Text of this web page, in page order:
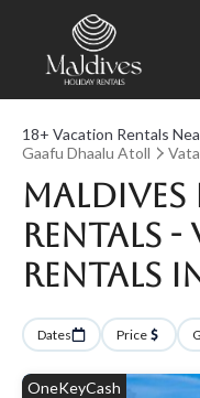
18+ Vacation Rentals
Gaafu Dhaalu Atoll
Rentals
Rentals
Dates Price
OneKeyCash